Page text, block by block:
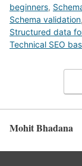
beginners,
Schema validation,
Structured data
Technical SEO
Mohit Bhadana